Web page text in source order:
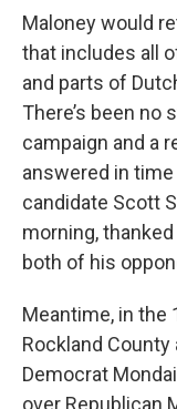
Maloney would
that includes all
and parts of
There’s been no
campaign and a
answered in
candidate Scott
morning,
both of his
Meantime, in the
Rockland
Democrat
over Republican